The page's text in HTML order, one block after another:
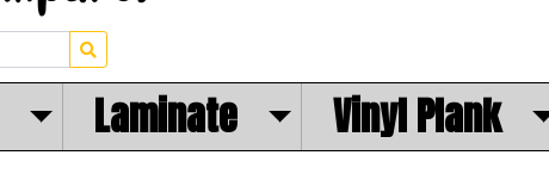
Laminate Vinyl Plank